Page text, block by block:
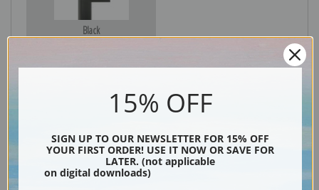
Black
15% OFF
SIGN UP TO OUR NEWSLETTER FOR 15% OFF
YOUR FIRST ORDER! USE IT NOW OR SAVE FOR
LATER. (not applicable
on digital downloads)